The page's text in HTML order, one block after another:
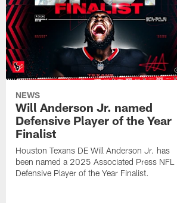
NEWS
Will Anderson Jr. named
Defensive Player of the Year
Finalist
Houston Texans DE Will Anderson Jr. has
been named a 2025 Associated Press NFL
Defensive Player of the Year Finalist.